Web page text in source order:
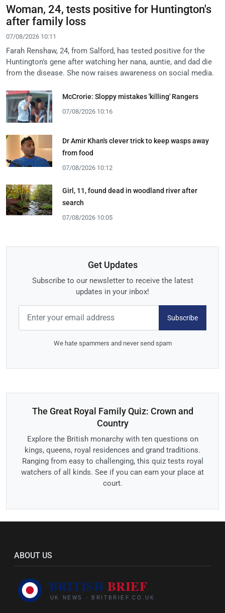
Woman, 24, tests positive for Huntington's
after family loss
07/08/2026 10:11
Farah Renshaw, 24, from Salford, has tested positive for the
Huntington's gene after watching her nana, auntie, and dad die
from the disease. She now raises awareness on social media.
McCrorie: Sloppy mistakes 'killing' Rangers
07/08/2026 10:16
Dr Amir Khan's clever trick to keep wasps away
from food
07/08/2026 10:12
Girl, 11, found dead in woodland river after
search
07/08/2026 10:05
Get Updates
Subscribe to our newsletter to receive the latest
updates in your inbox!
Subscribe
We hate spammers and never send spam
The Great Royal Family Quiz: Crown and
Country
Explore the British monarchy with ten questions on
kings, queens, royal residences and grand traditions.
Ranging from easy to challenging, this quiz tests royal
watchers of all kinds. See if you can earn your place at
court.
ABOUT US